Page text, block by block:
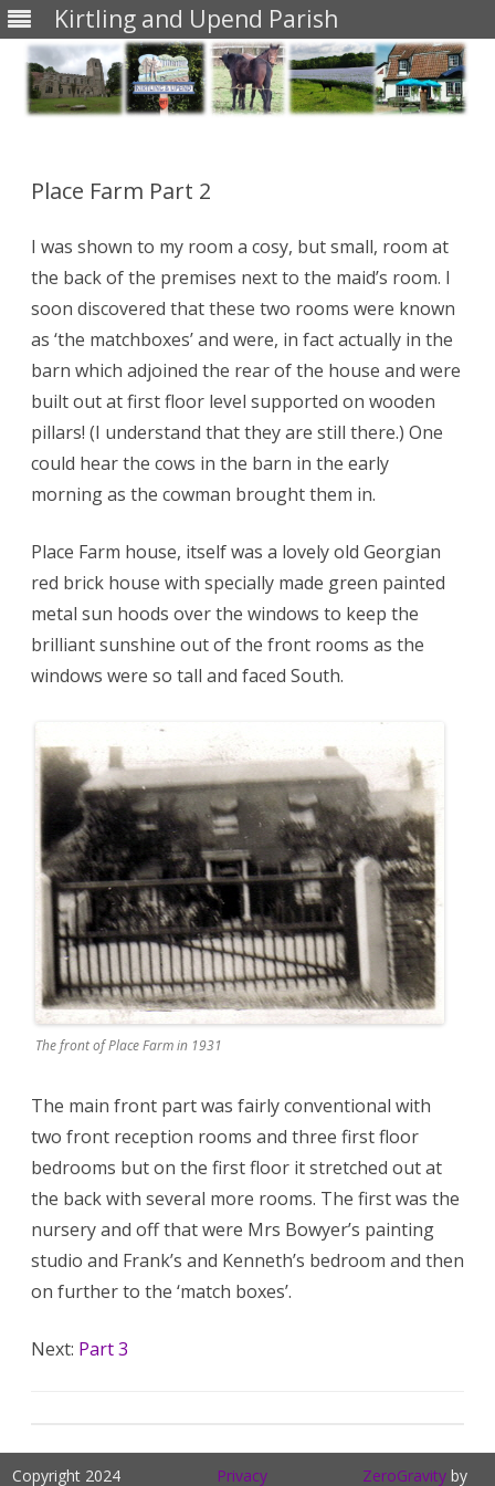
Kirtling and Upend Parish
Place Farm Part 2
I was shown to my room a cosy, but small, room at
the back of the premises next to the maid’s room. I
soon discovered that these two rooms were known
as ‘the matchboxes’ and were, in fact actually in the
barn which adjoined the rear of the house and were
built out at first floor level supported on wooden
pillars! (I understand that they are still there.) One
could hear the cows in the barn in the early
morning as the cowman brought them in.
Place Farm house, itself was a lovely old Georgian
red brick house with specially made green painted
metal sun hoods over the windows to keep the
brilliant sunshine out of the front rooms as the
windows were so tall and faced South.
The front of Place Farm in 1931
The main front part was fairly conventional with
two front reception rooms and three first floor
bedrooms but on the first floor it stretched out at
the back with several more rooms. The first was the
nursery and off that were Mrs Bowyer’s painting
studio and Frank’s and Kenneth’s bedroom and then
on further to the ‘match boxes’.
Next: Part 3
Copyright 2024 Privacy ZeroGravityby